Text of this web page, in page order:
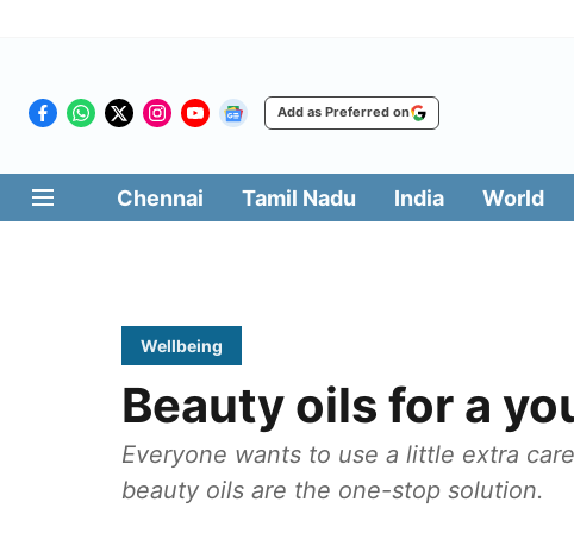
Add as Preferred on
Chennai Tamil Nadu India World
Wellbeing
Beauty oils for a
Everyone wants to use a little extra
beauty oils are the one-stop solution.